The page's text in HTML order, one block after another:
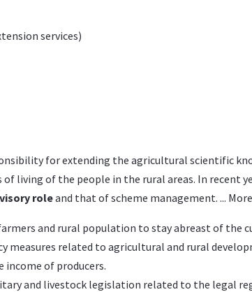
services)
for extending the agricultural scientific
living of the people in the rural areas. In recent
roleand that of scheme management. ...
and rural population to stay abreast of the
measures related to agricultural and rural
of producers.
and livestock legislation related to the legal